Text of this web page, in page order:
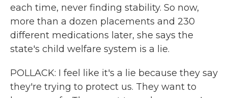
each time, never finding stability. So now,
more than a dozen placements and 230
different medications later, she says the
state's child welfare system is a lie.
POLLACK: I feel like it's a lie because they say
they're trying to protect us. They want to